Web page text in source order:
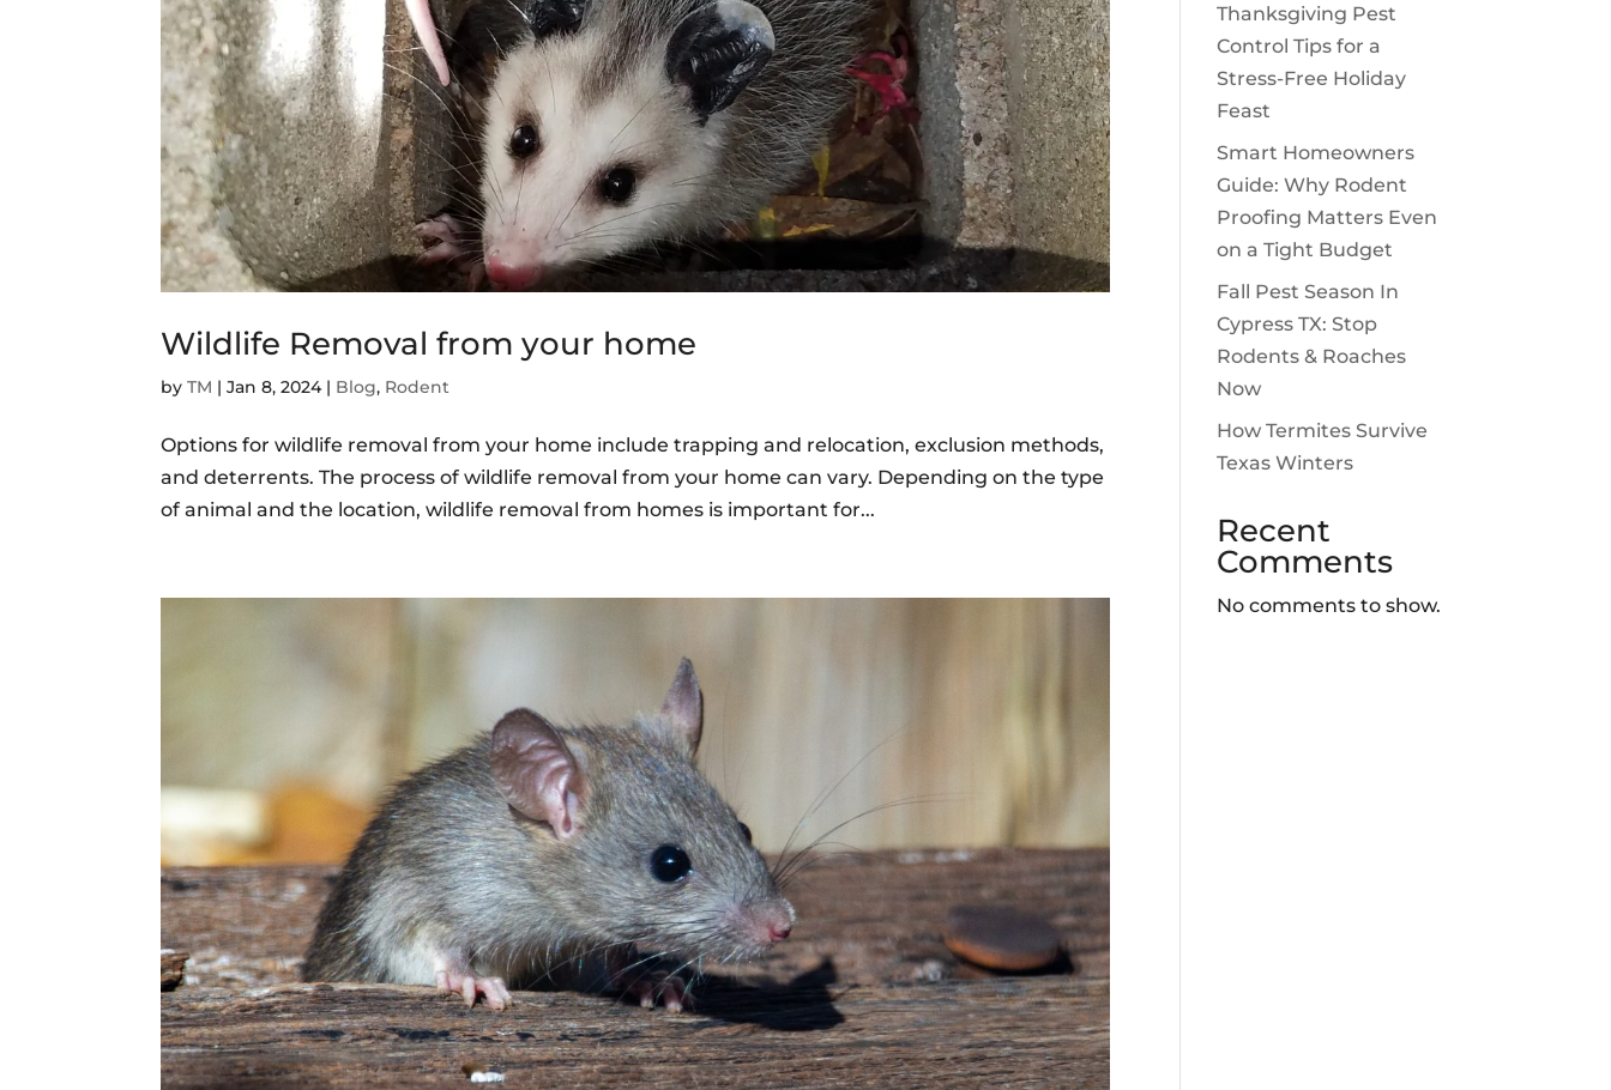
Wildlife Removal from your home
byTM |Jan 8, 2024| Blog, Rodent
Options for wildlife removal from your home include trapping and relocation, exclusion methods,
and deterrents. The process of wildlife removal from your home can vary. Depending on the type
of animal and the location, wildlife removal from homes is important for...
Thanksgiving Pest
Control Tips for a
Stress-Free Holiday
Feast
Smart Homeowners
Guide: Why Rodent
Proofing Matters Even
on a Tight Budget
Fall Pest Season In
Cypress TX: Stop
Rodents & Roaches
Now
How Termites Survive
Texas Winters
Recent
Comments
No comments to show.